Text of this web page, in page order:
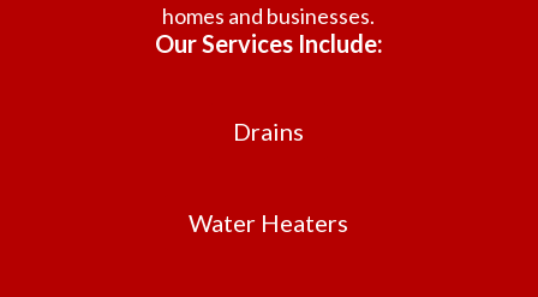
homes and businesses.
Our Services Include:
Drains
Water Heaters